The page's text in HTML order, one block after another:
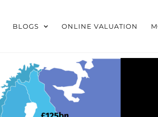
BLOGS ONLINE VALUATION